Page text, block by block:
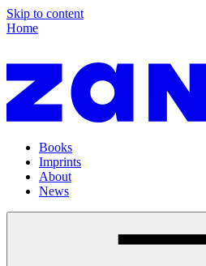
Skip to content
Home
Books
Imprints
About
News